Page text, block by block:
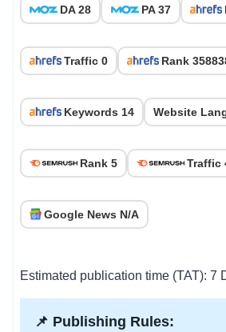
DA 28 PA 37
Traffic 0 Rank
Keywords 14 Website
Rank 5 Traffic
Google News N/A
Estimated publication time (TAT): 7
📌 Publishing Rules: